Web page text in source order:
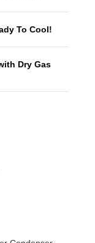
To Cool!
Dry Gas